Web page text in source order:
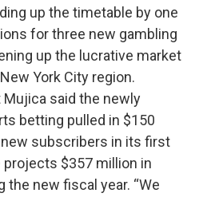
up the timetable by one
for three new gambling
up the lucrative market
York City region.
said the newly
betting pulled in $150
subscribers in its first
projects $357 million in
new fiscal year. “We